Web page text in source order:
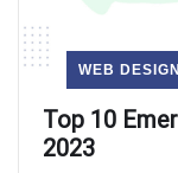
WEB DESIGN
Top 10
2023